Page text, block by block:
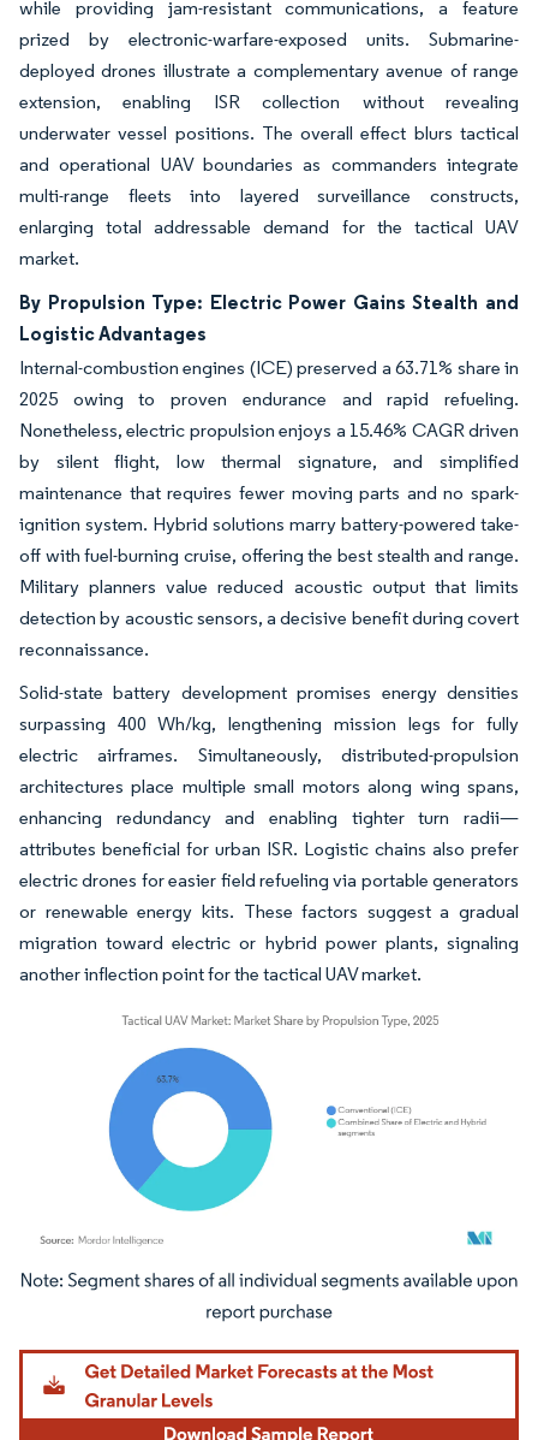
while providing jam-resistant communications, a feature
prized by electronic-warfare-exposed units. Submarine-
deployed drones illustrate a complementary avenue of range
extension, enabling ISR collection without revealing
underwater vessel positions. The overall effect blurs tactical
and operational UAV boundaries as commanders integrate
multi-range fleets into layered surveillance constructs,
enlarging total addressable demand for the tactical UAV
market.
By Propulsion Type: Electric Power Gains Stealth and
Logistic Advantages
Internal-combustion engines (ICE) preserved a 63.71% share in
2025 owing to proven endurance and rapid refueling.
Nonetheless, electric propulsion enjoys a 15.46% CAGR driven
by silent flight, low thermal signature, and simplified
maintenance that requires fewer moving parts and no spark-
ignition system. Hybrid solutions marry battery-powered take-
off with fuel-burning cruise, offering the best stealth and range.
Military planners value reduced acoustic output that limits
detection by acoustic sensors, a decisive benefit during covert
reconnaissance.
Solid-state battery development promises energy densities
surpassing 400 Wh/kg, lengthening mission legs for fully
electric airframes. Simultaneously, distributed-propulsion
architectures place multiple small motors along wing spans,
enhancing redundancy and enabling tighter turn radii—
attributes beneficial for urban ISR. Logistic chains also prefer
electric drones for easier field refueling via portable generators
or renewable energy kits. These factors suggest a gradual
migration toward electric or hybrid power plants, signaling
another inflection point for the tactical UAV market.
Image © Mordor Intelligence. Reuse requires attribution under CC BY 4.0.